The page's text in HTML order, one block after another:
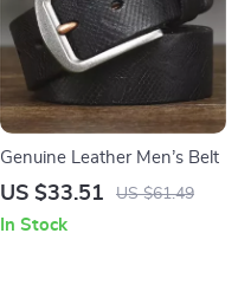
Genuine Leather Men’s Belt
US $33.51 US $61.49
In Stock